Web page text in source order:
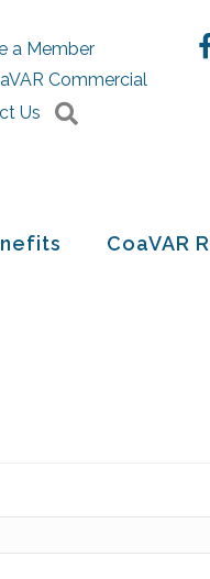
a Member
Commercial
Us
CoaVAR